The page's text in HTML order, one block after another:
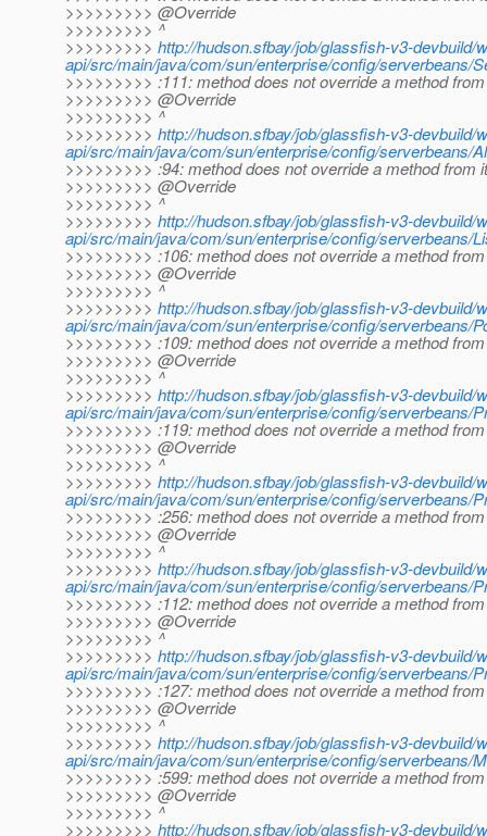
>>>>>>>>> @Override
>>>>>>>>> ^
>>>>>>>>> http://hudson.sfbay/job/glassfish-v3-devbuild/
api/src/main/java/com/sun/enterprise/config/serverbeans/
>>>>>>>>> :111: method does not override a method
>>>>>>>>> @Override
>>>>>>>>> ^
>>>>>>>>> http://hudson.sfbay/job/glassfish-v3-devbuild/
api/src/main/java/com/sun/enterprise/config/serverbeans/
>>>>>>>>> :94: method does not override a method from
>>>>>>>>> @Override
>>>>>>>>> ^
>>>>>>>>> http://hudson.sfbay/job/glassfish-v3-devbuild/
api/src/main/java/com/sun/enterprise/config/serverbeans/
>>>>>>>>> :106: method does not override a method
>>>>>>>>> @Override
>>>>>>>>> ^
>>>>>>>>> http://hudson.sfbay/job/glassfish-v3-devbuild/
api/src/main/java/com/sun/enterprise/config/serverbeans/
>>>>>>>>> :109: method does not override a method
>>>>>>>>> @Override
>>>>>>>>> ^
>>>>>>>>> http://hudson.sfbay/job/glassfish-v3-devbuild/
api/src/main/java/com/sun/enterprise/config/serverbeans/
>>>>>>>>> :119: method does not override a method
>>>>>>>>> @Override
>>>>>>>>> ^
>>>>>>>>> http://hudson.sfbay/job/glassfish-v3-devbuild/
api/src/main/java/com/sun/enterprise/config/serverbeans/
>>>>>>>>> :256: method does not override a method
>>>>>>>>> @Override
>>>>>>>>> ^
>>>>>>>>> http://hudson.sfbay/job/glassfish-v3-devbuild/
api/src/main/java/com/sun/enterprise/config/serverbeans/
>>>>>>>>> :112: method does not override a method
>>>>>>>>> @Override
>>>>>>>>> ^
>>>>>>>>> http://hudson.sfbay/job/glassfish-v3-devbuild/
api/src/main/java/com/sun/enterprise/config/serverbeans/
>>>>>>>>> :127: method does not override a method
>>>>>>>>> @Override
>>>>>>>>> ^
>>>>>>>>> http://hudson.sfbay/job/glassfish-v3-devbuild/
api/src/main/java/com/sun/enterprise/config/serverbeans/
>>>>>>>>> :599: method does not override a method
>>>>>>>>> @Override
>>>>>>>>> ^
>>>>>>>>> http://hudson.sfbay/job/glassfish-v3-devbuild/